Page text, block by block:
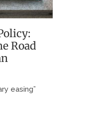
Road
easing”